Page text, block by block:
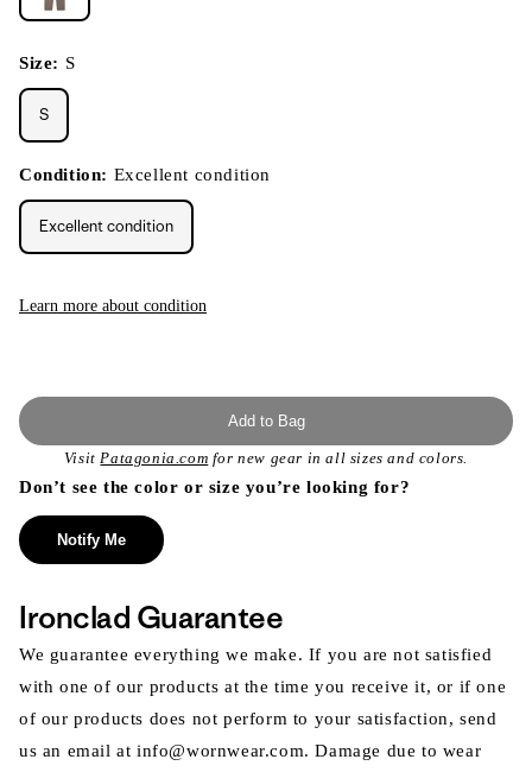
Size: S
S
Condition: Excellent condition
Excellent condition
Learn more about condition
Add to Bag
VisitPatagonia.com for new gear in all sizes and colors.
Don’t see the color or size you’re looking for?
Notify Me
Ironclad Guarantee
We guarantee everything we make. If you are not satisfied
with one of our products at the time you receive it, or if one
of our products does not perform to your satisfaction, send
us an email at info@wornwear.com. Damage due to wear